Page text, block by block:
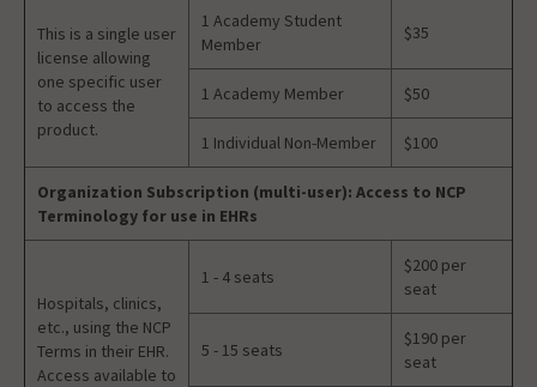
This is a single user
license allowing
one specific user
to access the
product.
1 Academy Student
Member
$35
1 Academy Member $50
1 Individual Non-Member $100
Organization Subscription (multi-user): Access to NCP
Terminology for use in EHRs
Hospitals, clinics,
etc., using the NCP
Terms in their EHR.
Access available to
1 - 4 seats
$200 per
seat
5 - 15 seats
$190 per
seat